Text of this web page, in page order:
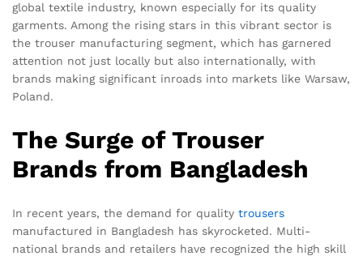
global textile industry, known especially for its quality
garments. Among the rising stars in this vibrant sector is
the trouser manufacturing segment, which has garnered
attention not just locally but also internationally, with
brands making significant inroads into markets like Warsaw,
Poland.
The Surge of Trouser
Brands from Bangladesh
In recent years, the demand for quality trousers
manufactured in Bangladesh has skyrocketed. Multi-
national brands and retailers have recognized the high skill